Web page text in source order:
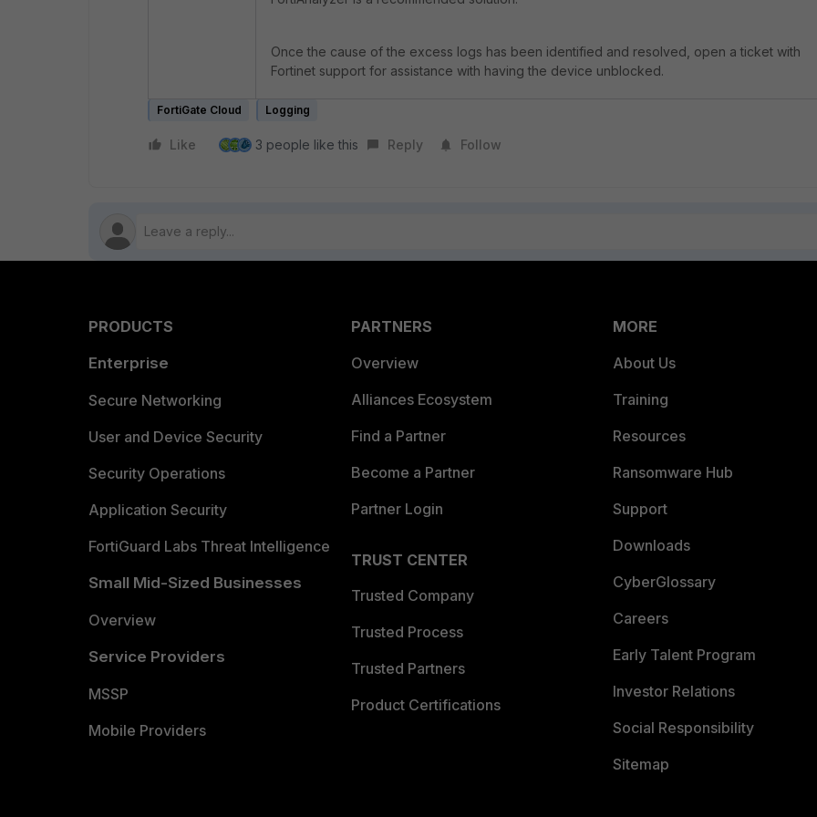
Once the cause of the excess logs has been identified and resolved, open a ticket with
Fortinet support for assistance with having the device unblocked.
FortiGate Cloud Logging
Like 3 people like this Reply Follow
PRODUCTS
Enterprise
Secure Networking
User and Device Security
Security Operations
Application Security
FortiGuard Labs Threat Intelligence
Small Mid-Sized Businesses
Overview
Service Providers
MSSP
Mobile Providers
PARTNERS
Overview
Alliances Ecosystem
Find a Partner
Become a Partner
Partner Login
TRUST CENTER
Trusted Company
Trusted Process
Trusted Partners
Product Certifications
MORE
About Us
Training
Resources
Ransomware Hub
Support
Downloads
CyberGlossary
Careers
Early Talent Program
Investor Relations
Social Responsibility
Sitemap